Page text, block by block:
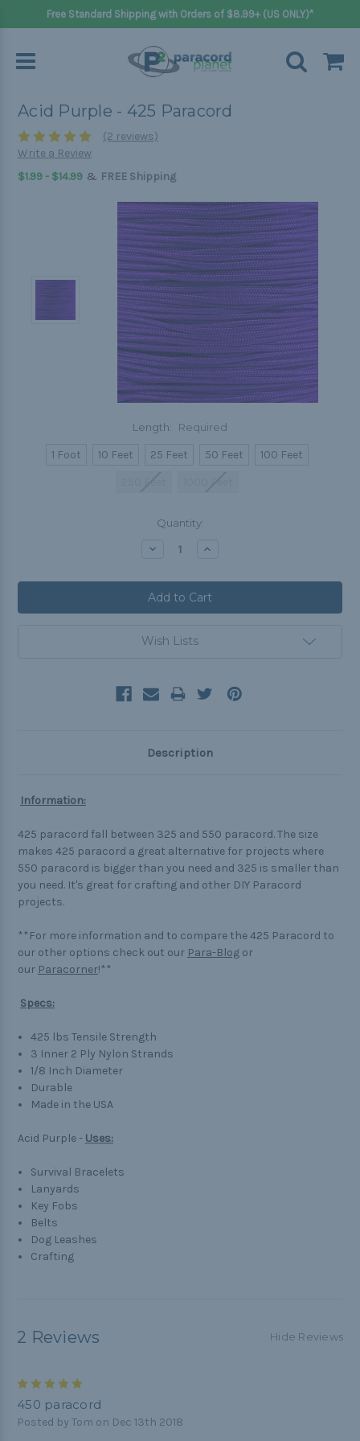
Free Standard Shipping with Orders of $8.99+ (US ONLY)*
Acid Purple - 425 Paracord
(2 reviews)
Write a Review
$1.99 - $14.99 & FREE Shipping
Length: Required
1 Foot 10 Feet 25 Feet 50 Feet
100 Feet
Quantity:
Decrease Increase
Wish Lists
Description
Information:
425 paracord fall between 325 and 550 paracord. The size
makes 425 paracord a great alternative for projects where
550 paracord is bigger than you need and 325 is smaller than
you need. It's great for crafting and other DIY Paracord
projects.
**For more information and to compare the 425 Paracord to
our other options check out our Para-Blog or
our Paracorner!**
Specs:
425 lbs Tensile Strength
3 Inner 2 Ply Nylon Strands
1/8 Inch Diameter
Durable
Made in the USA
Acid Purple - Uses:
Survival Bracelets
Lanyards
Key Fobs
Belts
Dog Leashes
Crafting
2 Reviews Hide Reviews
450 paracord
Posted by Tom on Dec 13th 2018